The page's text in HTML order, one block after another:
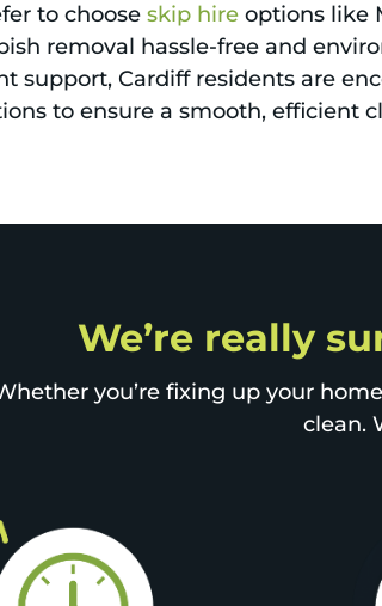
to chooseskip hire options like
removal hassle-free and
support, Cardiff residents are
to ensure a smooth, efficient
We’re really
you’re fixing up your
clean.